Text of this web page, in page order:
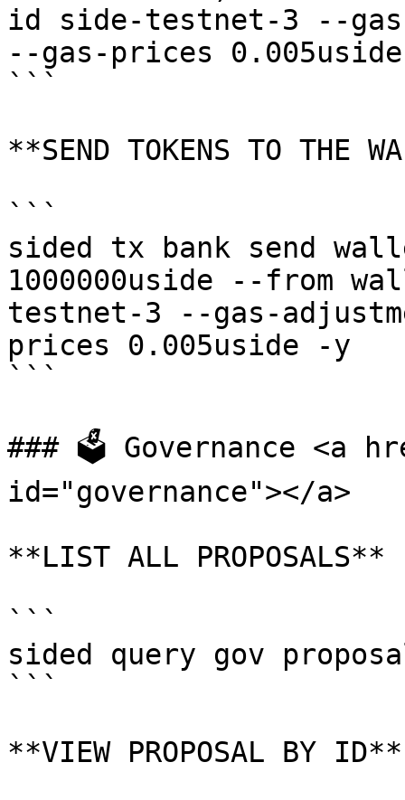
id side-testnet-3 --
--gas-prices
```
**SEND TOKENS TO THE
```
sided tx bank send wallet
1000000uside --from
testnet-3 --gas-
prices 0.005uside -y
```
### 🗳 Governance <a
id="governance"></a>
**LIST ALL PROPOSALS**
```
sided query gov
```
**VIEW PROPOSAL BY ID**